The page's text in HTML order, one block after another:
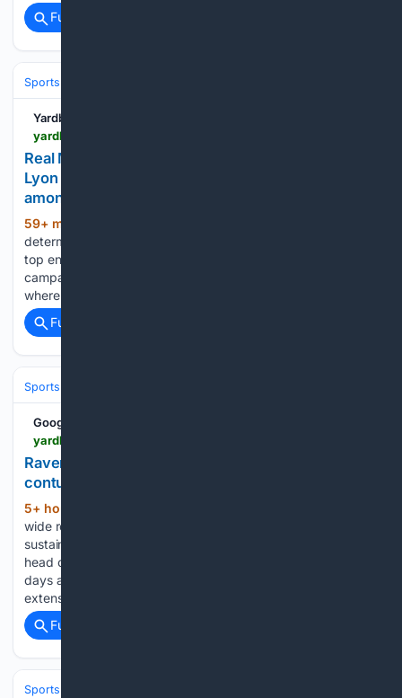
Full coverage
Sports
Yardbarker
Real Madrid star who impressed with 12 G/A for
Lyon attracting loan interest from Tottenham
among several PL clubs
59+ min ago
determined to build a squad capable of competing at the
top end of the Premier League table during the upcoming
campaign. As a result, the Lewis family have put their money
where their mouth is by bringing…...
Full coverage
Sports
Google News
Ravens WR Zay Flowers day-to-day with quad
contusion
5+ hour, 42+ min ago
wide receiver Zay Flowers is considered day-to-day after
sustaining a left quad contusion during Saturday's practice,
head coach Jesse Minter announced. The injury comes four
days after Flowers signed a four-year, $140 million contract
extension that includes $108 million guaranteed....
Full coverage
Sports